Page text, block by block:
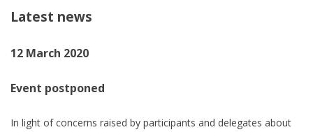
Latest news
12 March 2020
Event postponed
In light of concerns raised by participants and delegates about